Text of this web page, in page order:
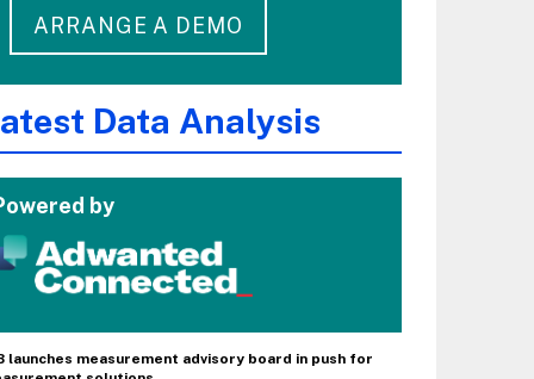
ARRANGE A DEMO
Data Analysis
by
launches measurement advisory board in push for